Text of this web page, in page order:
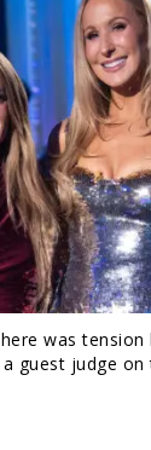
was
guest judge